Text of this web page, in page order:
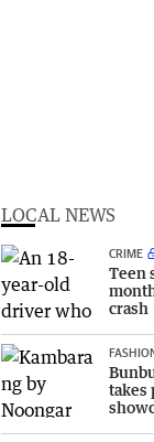
LOCAL NEWS
CRIME
Teen
crash
takes